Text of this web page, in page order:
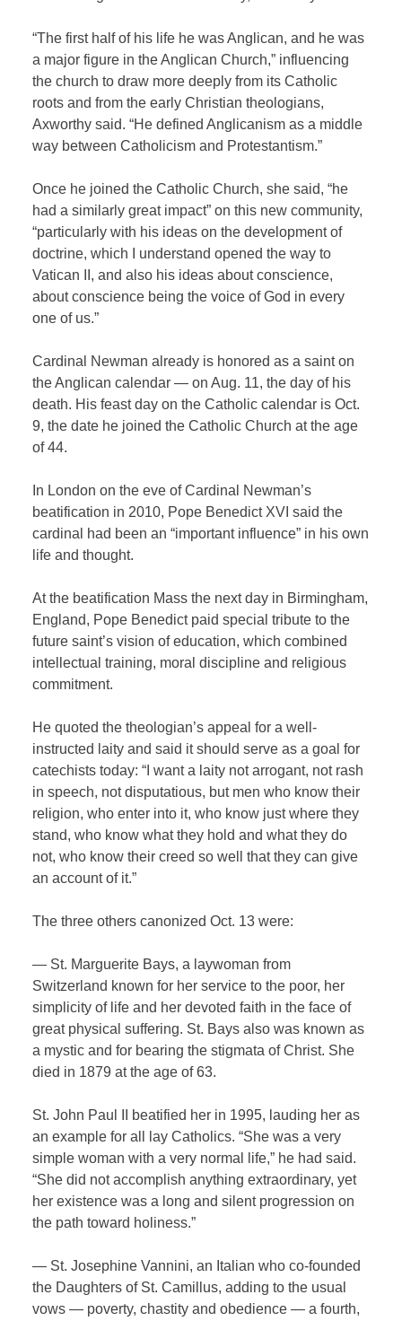
“The first half of his life he was Anglican, and he was
a major figure in the Anglican Church,” influencing
the church to draw more deeply from its Catholic
roots and from the early Christian theologians,
Axworthy said. “He defined Anglicanism as a middle
way between Catholicism and Protestantism.”
Once he joined the Catholic Church, she said, “he
had a similarly great impact” on this new community,
“particularly with his ideas on the development of
doctrine, which I understand opened the way to
Vatican II, and also his ideas about conscience,
about conscience being the voice of God in every
one of us.”
Cardinal Newman already is honored as a saint on
the Anglican calendar — on Aug. 11, the day of his
death. His feast day on the Catholic calendar is Oct.
9, the date he joined the Catholic Church at the age
of 44.
In London on the eve of Cardinal Newman’s
beatification in 2010, Pope Benedict XVI said the
cardinal had been an “important influence” in his own
life and thought.
At the beatification Mass the next day in Birmingham,
England, Pope Benedict paid special tribute to the
future saint’s vision of education, which combined
intellectual training, moral discipline and religious
commitment.
He quoted the theologian’s appeal for a well-
instructed laity and said it should serve as a goal for
catechists today: “I want a laity not arrogant, not rash
in speech, not disputatious, but men who know their
religion, who enter into it, who know just where they
stand, who know what they hold and what they do
not, who know their creed so well that they can give
an account of it.”
The three others canonized Oct. 13 were:
— St. Marguerite Bays, a laywoman from
Switzerland known for her service to the poor, her
simplicity of life and her devoted faith in the face of
great physical suffering. St. Bays also was known as
a mystic and for bearing the stigmata of Christ. She
died in 1879 at the age of 63.
St. John Paul II beatified her in 1995, lauding her as
an example for all lay Catholics. “She was a very
simple woman with a very normal life,” he had said.
“She did not accomplish anything extraordinary, yet
her existence was a long and silent progression on
the path toward holiness.”
— St. Josephine Vannini, an Italian who co-founded
the Daughters of St. Camillus, adding to the usual
vows — poverty, chastity and obedience — a fourth,